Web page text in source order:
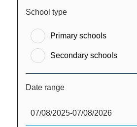
School type
Primary schools
Secondary schools
Date range